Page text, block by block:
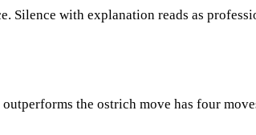
Silence with explanation reads as
the ostrich move has four